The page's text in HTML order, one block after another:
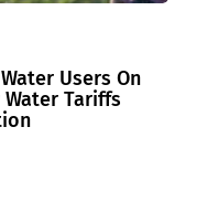
Users On
Water Tariffs